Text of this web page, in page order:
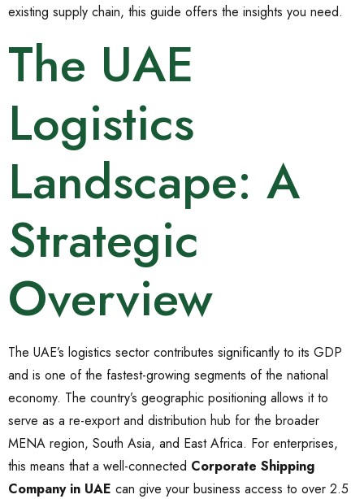
existing supply chain, this guide offers the insights you need.
The UAE
Logistics
Landscape: A
Strategic
Overview
The UAE’s logistics sector contributes significantly to its GDP
and is one of the fastest-growing segments of the national
economy. The country’s geographic positioning allows it to
serve as a re-export and distribution hub for the broader
MENA region, South Asia, and East Africa. For enterprises,
this means that a well-connected Corporate Shipping
Company in UAE can give your business access to over 2.5